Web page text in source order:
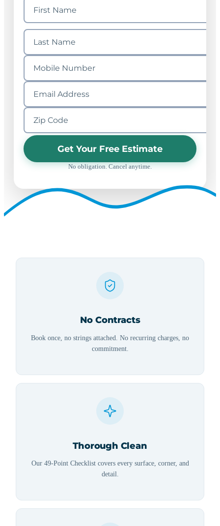
Get Your Free Estimate
No obligation. Cancel anytime.
No Contracts
Book once, no strings attached. No recurring charges, no
commitment.
Thorough Clean
Our 49-Point Checklist covers every surface, corner, and
detail.